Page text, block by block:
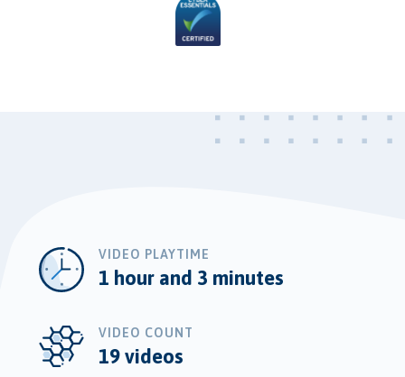
VIDEO PLAYTIME
1 hour and 3 minutes
VIDEO COUNT
19 videos